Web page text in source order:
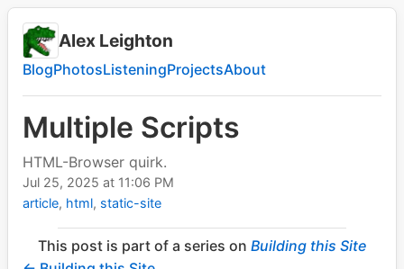
Alex Leighton
BlogPhotosListeningProjectsAbout
Multiple Scripts
HTML-Browser quirk.
Jul 25, 2025 at 11:06 PM
article html static-site
This post is part of a series on Building this Site